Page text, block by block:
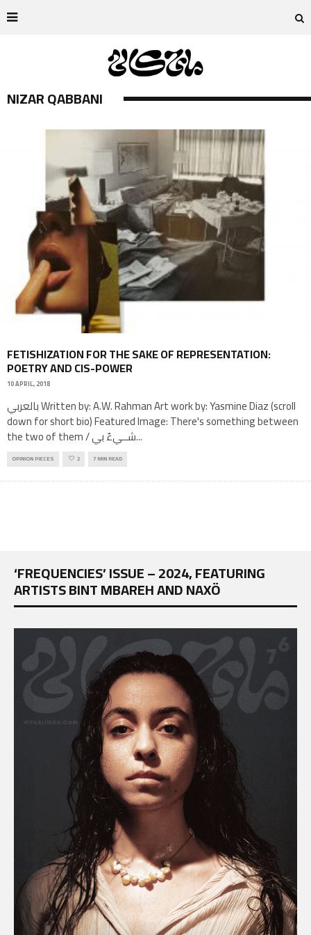
NIZAR QABBANI
FETISHIZATION FOR THE SAKE OF REPRESENTATION:
POETRY AND CIS-POWER
10 APRIL, 2018
بالعربي Written by: A.W. Rahman Art work by: Yasmine Diaz (scroll
down for short bio) Featured Image: There's something between
the two of them / شــيءٌ بي...
OPINION PIECES 2 7 MIN READ
‘FREQUENCIES’ ISSUE – 2024, FEATURING
ARTISTS BINT MBAREH AND NAXÖ